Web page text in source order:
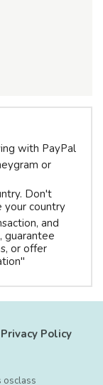
with PayPal
or
Don't
your country
and
guarantee
or offer
Privacy Policy
osclass